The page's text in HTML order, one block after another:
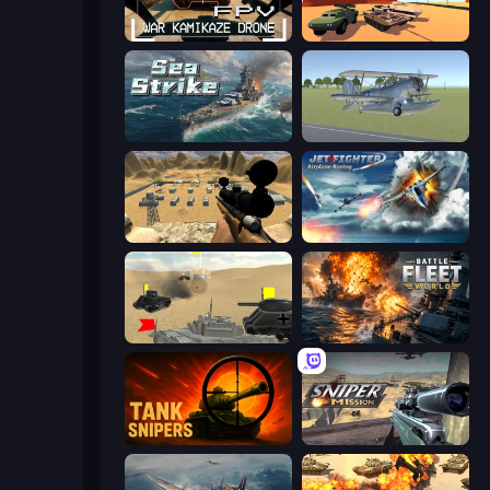
FPV War Kamikaze Drone Warzone Armor
Sea Strike 3D Flight Simulator
Ghost Sniper Jet Fighter Airplane Racing
Tanks Battlefield: Desert Battle Fleet World
Tank Snipers Sniper Mission